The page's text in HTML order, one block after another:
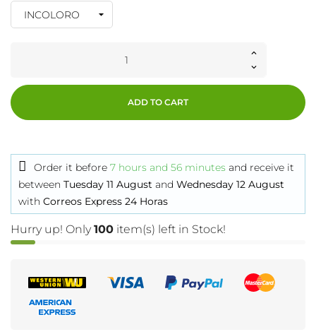
ADD TO CART
Order it before 7 hours and 56 minutes and receive it
between Tuesday 11 August and Wednesday 12 August
with Correos Express 24 Horas
Hurry up! Only100 item(s) left in Stock!